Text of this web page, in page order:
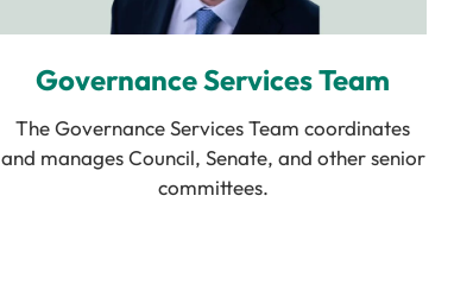
Governance Services Team
The Governance Services Team coordinates
and manages Council, Senate, and other senior
committees.